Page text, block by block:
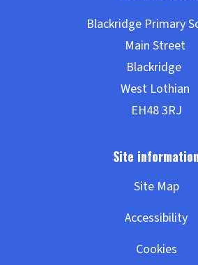
Site Map
Accessibility
Cookies